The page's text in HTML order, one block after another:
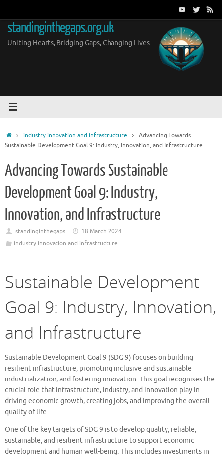
content
standinginthegaps.org.uk
Uniting Hearts, Bridging Gaps, Changing Lives
Homeindustry innovation and infrastructure
Advancing Towards
Sustainable Development Goal 9: Industry, Innovation, and Infrastructure
Advancing Towards Sustainable
Development Goal 9: Industry,
Innovation, and Infrastructure
standinginthegaps
18 March 2024
industry innovation and infrastructure
Sustainable Development
Goal 9: Industry, Innovation,
and Infrastructure
Sustainable Development Goal 9 (SDG 9) focuses on building
resilient infrastructure, promoting inclusive and sustainable
industrialization, and fostering innovation. This goal recognises the
crucial role that infrastructure, industry, and innovation play in
driving economic growth, creating jobs, and improving the overall
quality of life.
One of the key targets of SDG 9 is to develop quality, reliable,
sustainable, and resilient infrastructure to support economic
development and human well-being. This includes investments in